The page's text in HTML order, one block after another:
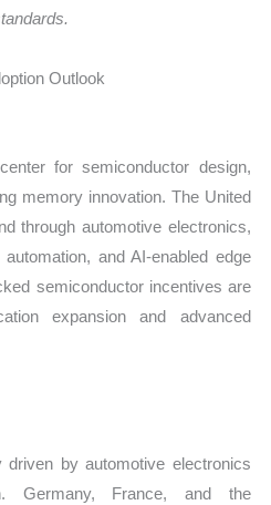
Outlook
for semiconductor design,
memory innovation. The United
through automotive electronics,
and AI-enabled edge
semiconductor incentives are
expansion and advanced
driven by automotive electronics
Germany, France, and the